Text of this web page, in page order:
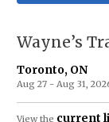
Wayne’s
Toronto, ON
Aug 27 - Aug 31,
View the current